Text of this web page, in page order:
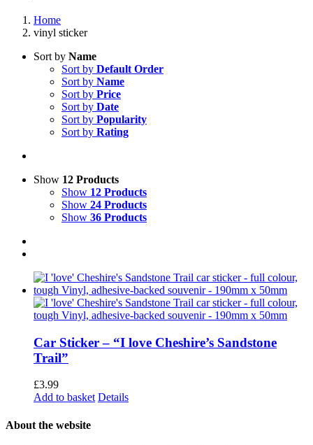
Home
vinyl sticker
Sort by Name
Sort by Default Order
Sort by Name
Sort by Price
Sort by Date
Sort by Popularity
Sort by Rating
Show 12 Products
Show 12 Products
Show 24 Products
Show 36 Products
Car Sticker – “I love Cheshire’s Sandstone
Trail”
£3.99
Add to basket Details
About the website